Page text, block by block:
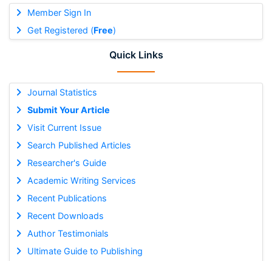
Member Sign In
Get Registered (Free)
Quick Links
Journal Statistics
Submit Your Article
Visit Current Issue
Search Published Articles
Researcher's Guide
Academic Writing Services
Recent Publications
Recent Downloads
Author Testimonials
Ultimate Guide to Publishing